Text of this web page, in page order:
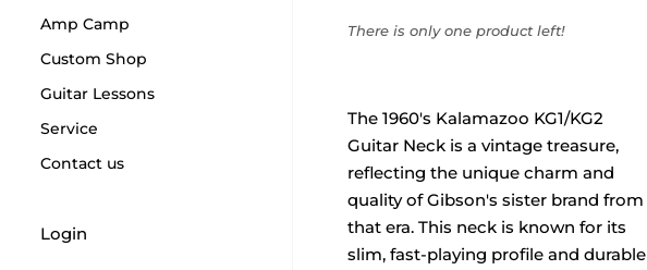
Amp Camp
Custom Shop
Guitar Lessons
Service
Contact us
Login
There is only one product left!
The 1960's Kalamazoo KG1/KG2
Guitar Neck is a vintage treasure,
reflecting the unique charm and
quality of Gibson's sister brand from
that era. This neck is known for its
slim, fast-playing profile and durable